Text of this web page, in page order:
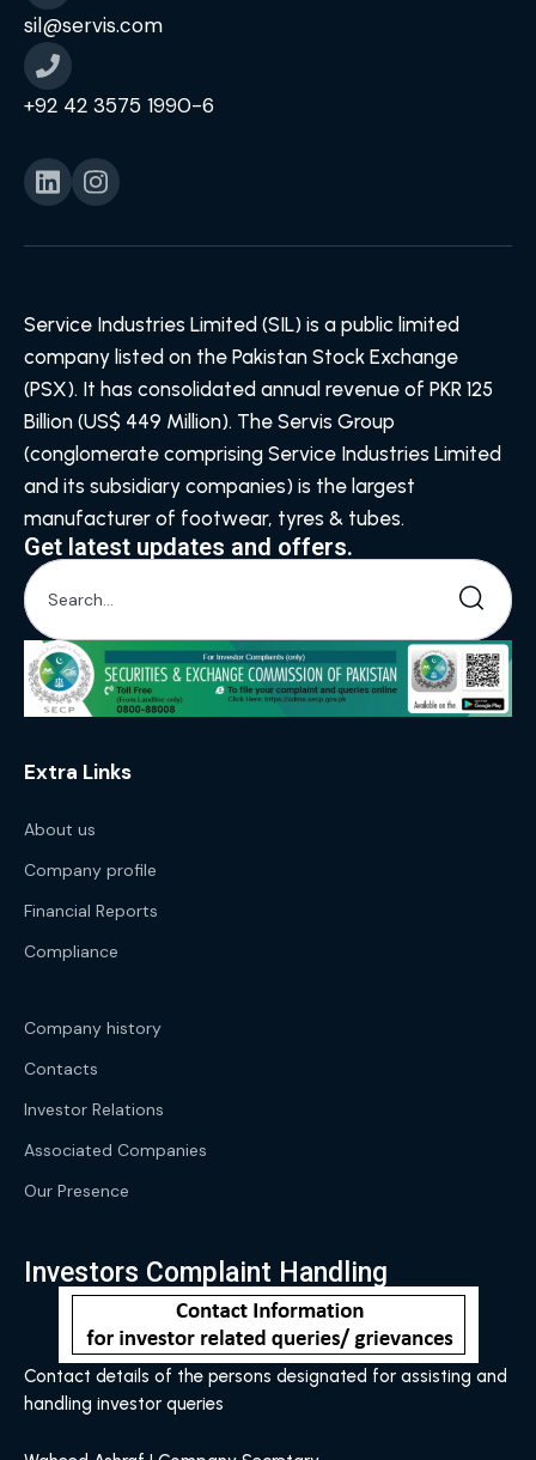
sil@servis.com
+92 42 3575 1990-6
Service Industries Limited (SIL) is a public limited
company listed on the Pakistan Stock Exchange
(PSX). It has consolidated annual revenue of PKR 125
Billion (US$ 449 Million). The Servis Group
(conglomerate comprising Service Industries Limited
and its subsidiary companies) is the largest
manufacturer of footwear, tyres & tubes.
Get latest updates and offers.
Extra Links
About us
Company profile
Financial Reports
Compliance
Company history
Contacts
Investor Relations
Associated Companies
Our Presence
Investors Complaint Handling
Contact details of the persons designated for assisting and
handling investor queries